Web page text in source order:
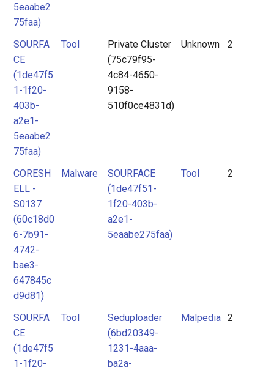
5eaabe2
75faa)
SOURFA
CE
(1de47f5
1-1f20-
403b-
a2e1-
5eaabe2
75faa)
Tool
Private Cluster
(75c79f95-
4c84-4650-
9158-
510f0ce4831d)
Unknown 2
CORESH
ELL -
S0137
(60c18d0
6-7b91-
4742-
bae3-
647845c
d9d81)
Malware
SOURFACE
(1de47f51-
1f20-403b-
a2e1-
5eaabe275faa)
Tool 2
SOURFA
CE
(1de47f5
1-1f20-
Tool
Seduploader
(6bd20349-
1231-4aaa-
ba2a-
Malpedia 2